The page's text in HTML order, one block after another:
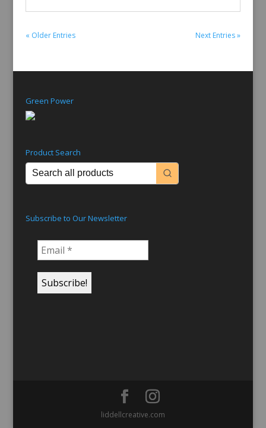
« Older Entries Next Entries »
Green Power
Product Search
Subscribe to Our Newsletter
liddellcreative.com